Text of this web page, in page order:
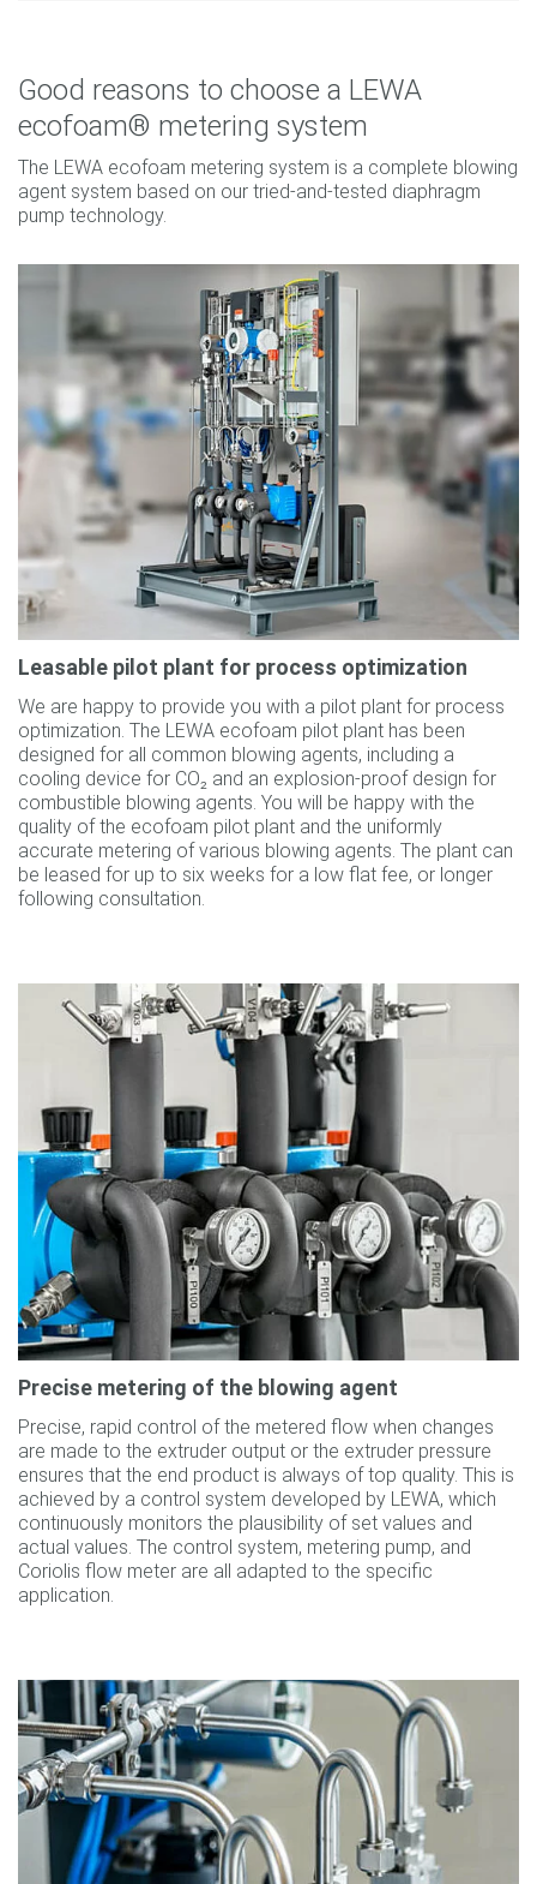
Good reasons to choose a LEWA
ecofoam® metering system
The LEWA ecofoam metering system is a complete blowing
agent system based on our tried-and-tested diaphragm
pump technology.
Leasable pilot plant for process optimization
We are happy to provide you with a pilot plant for process
optimization. The LEWA ecofoam pilot plant has been
designed for all common blowing agents, including a
cooling device for CO₂ and an explosion-proof design for
combustible blowing agents. You will be happy with the
quality of the ecofoam pilot plant and the uniformly
accurate metering of various blowing agents. The plant can
be leased for up to six weeks for a low flat fee, or longer
following consultation.
Precise metering of the blowing agent
Precise, rapid control of the metered flow when changes
are made to the extruder output or the extruder pressure
ensures that the end product is always of top quality. This is
achieved by a control system developed by LEWA, which
continuously monitors the plausibility of set values and
actual values. The control system, metering pump, and
Coriolis flow meter are all adapted to the specific
application.